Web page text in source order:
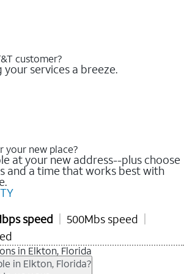
customer?
services a breeze.
your new place?
at your new address--plus choose
and a time that works best with
speed
500Mbs speed
in Elkton, Florida
in Elkton, Florida?